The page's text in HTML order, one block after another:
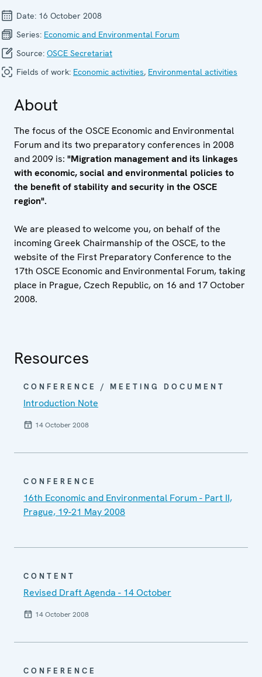
Date: 16 October 2008
Series: Economic and Environ­mental Forum
Source: OSCE Secretariat
Fields of work: Economic activities, Environmental activities
About
The focus of the OSCE Economic and Environmental
Forum and its two preparatory conferences in 2008
and 2009 is: "Migration management and its linkages
with economic, social and environmental policies to
the benefit of stability and security in the OSCE
region".
We are pleased to welcome you, on behalf of the
incoming Greek Chairmanship of the OSCE, to the
website of the First Preparatory Conference to the
17th OSCE Economic and Environmental Forum, taking
place in Prague, Czech Republic, on 16 and 17 October
2008.
Resources
CONFERENCE / MEETING DOCUMENT
Introduction Note
14 October 2008
CONFERENCE
16th Economic and Environmental Forum - Part II,
Prague, 19-21 May 2008
CONTENT
Revised Draft Agenda - 14 October
14 October 2008
CONFERENCE